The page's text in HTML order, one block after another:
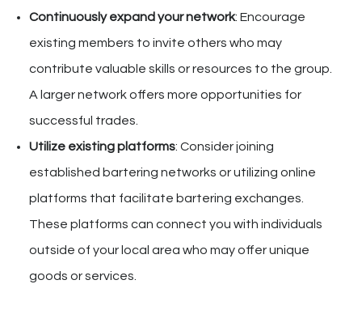
Continuously expand your network: Encourage
existing members to invite others who may
contribute valuable skills or resources to the group.
A larger network offers more opportunities for
successful trades.
Utilize existing platforms: Consider joining
established bartering networks or utilizing online
platforms that facilitate bartering exchanges.
These platforms can connect you with individuals
outside of your local area who may offer unique
goods or services.